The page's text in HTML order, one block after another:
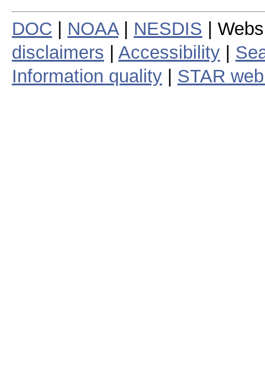
DOC NOAA| NESDIS |
disclaimers
Accessibility
Information quality
STAR